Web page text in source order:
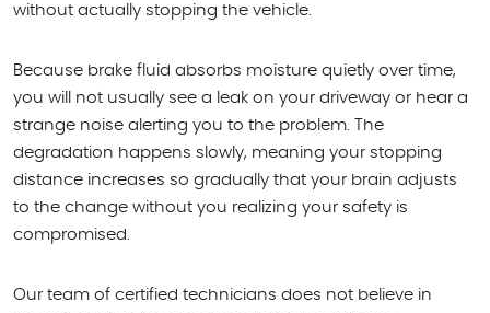
without actually stopping the vehicle.
Because brake fluid absorbs moisture quietly over time,
you will not usually see a leak on your driveway or hear a
strange noise alerting you to the problem. The
degradation happens slowly, meaning your stopping
distance increases so gradually that your brain adjusts
to the change without you realizing your safety is
compromised.
Our team of certified technicians does not believe in